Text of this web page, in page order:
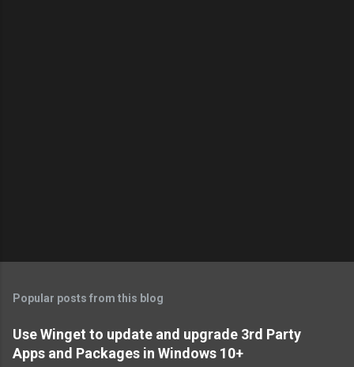
Popular posts from this blog
Use Winget to update and upgrade 3rd Party
Apps and Packages in Windows 10+